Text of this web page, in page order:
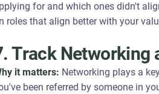
for and which ones didn't
roles that align better with your
Track Networking
it matters: Networking plays a
been referred by someone in